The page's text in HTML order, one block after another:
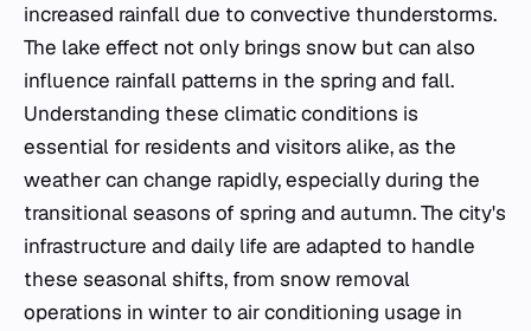
increased rainfall due to convective thunderstorms.
The lake effect not only brings snow but can also
influence rainfall patterns in the spring and fall.
Understanding these climatic conditions is
essential for residents and visitors alike, as the
weather can change rapidly, especially during the
transitional seasons of spring and autumn. The city's
infrastructure and daily life are adapted to handle
these seasonal shifts, from snow removal
operations in winter to air conditioning usage in